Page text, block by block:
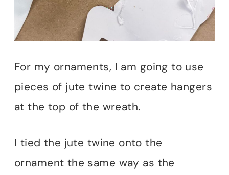
For my ornaments, I am going to use
pieces of jute twine to create hangers
at the top of the wreath.
I tied the jute twine onto the
ornament the same way as the